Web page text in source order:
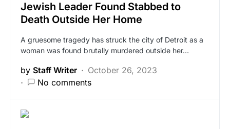
Jewish Leader Found Stabbed to
Death Outside Her Home
A gruesome tragedy has struck the city of Detroit as a
woman was found brutally murdered outside her…
by Staff Writer
October 26, 2023
No comments